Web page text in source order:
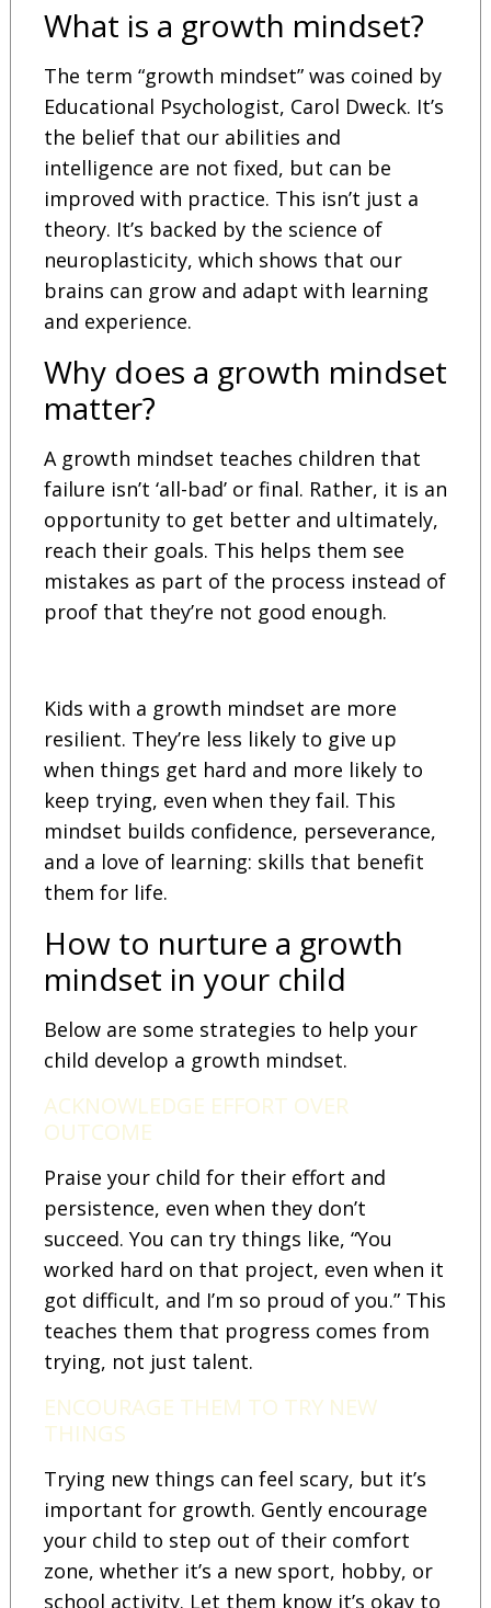
What is a growth mindset?
The term “growth mindset” was coined by
Educational Psychologist, Carol Dweck. It’s
the belief that our abilities and
intelligence are not fixed, but can be
improved with practice. This isn’t just a
theory. It’s backed by the science of
neuroplasticity, which shows that our
brains can grow and adapt with learning
and experience.
Why does a growth mindset
matter?
A growth mindset teaches children that
failure isn’t ‘all-bad’ or final. Rather, it is an
opportunity to get better and ultimately,
reach their goals. This helps them see
mistakes as part of the process instead of
proof that they’re not good enough.
Kids with a growth mindset are more
resilient. They’re less likely to give up
when things get hard and more likely to
keep trying, even when they fail. This
mindset builds confidence, perseverance,
and a love of learning: skills that benefit
them for life.
How to nurture a growth
mindset in your child
Below are some strategies to help your
child develop a growth mindset.
ACKNOWLEDGE EFFORT OVER
OUTCOME
Praise your child for their effort and
persistence, even when they don’t
succeed. You can try things like, “You
worked hard on that project, even when it
got difficult, and I’m so proud of you.” This
teaches them that progress comes from
trying, not just talent.
ENCOURAGE THEM TO TRY NEW
THINGS
Trying new things can feel scary, but it’s
important for growth. Gently encourage
your child to step out of their comfort
zone, whether it’s a new sport, hobby, or
school activity. Let them know it’s okay to